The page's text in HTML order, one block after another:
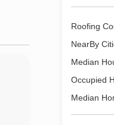
Roofing
NearBy
Median
Occupied
Median